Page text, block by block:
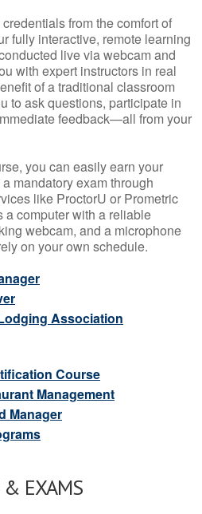
from the comfort of
fully interactive, remote learning
live via webcam and
with expert instructors in real
of a traditional classroom
ask questions, participate in
feedback—all from your
you can easily earn your
mandatory exam through
like ProctorU or Prometric
a computer with a reliable
webcam, and a microphone
on your own schedule.
Association
Course
Management
Manager
& EXAMS